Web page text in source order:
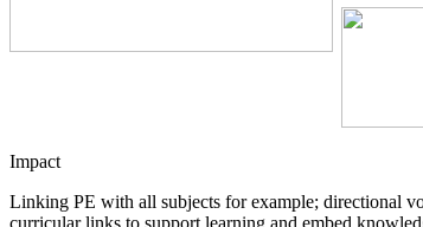
Impact
Linking PE with all subjects for example; directional
curricular links to support learning and embed